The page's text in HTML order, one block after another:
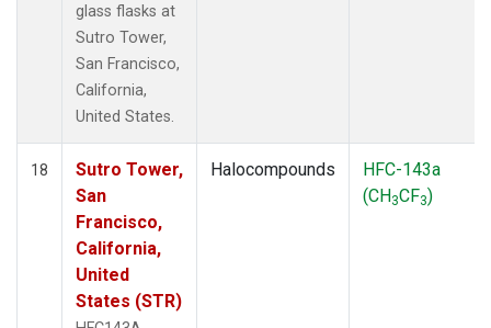
glass flasks at
Sutro Tower,
San Francisco,
California,
United States.
18
Sutro Tower,
San
Francisco,
California,
United
States (STR)
Halocompounds
HFC-143a
(CH3CF3)